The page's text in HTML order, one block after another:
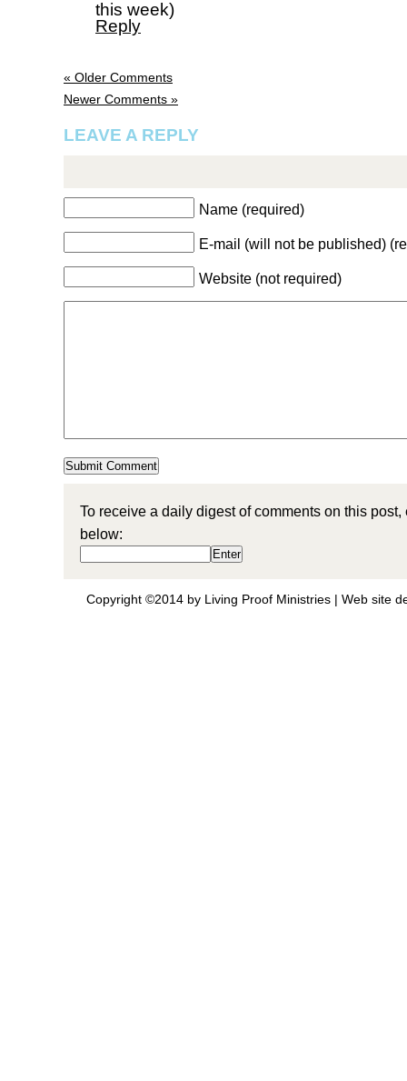
this week)
Reply
« Older Comments
Newer Comments »
LEAVE A REPLY
Name (required)
E-mail (will not be published)
Website (not required)
To receive a daily digest of comments on this
below:
Copyright ©2014 by Living Proof Ministries | Web site